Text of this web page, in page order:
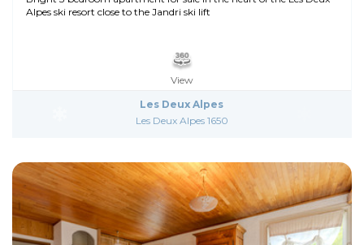
Alpes ski resort close to the Jandri ski lift
View
Les Deux Alpes
Les Deux Alpes 1650